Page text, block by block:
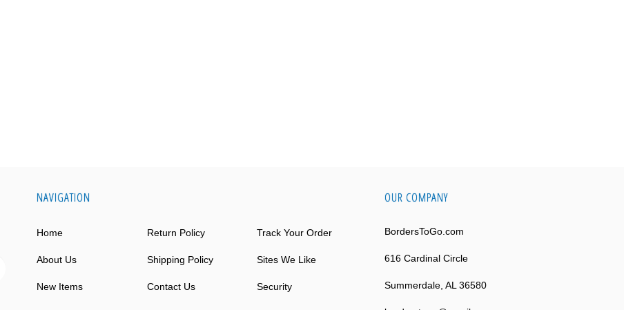
NAVIGATION
Home Return Policy Track Your Order
About Us Shipping Policy Sites We Like
New Items Contact Us Security
OUR COMPANY
BordersToGo.com
616 Cardinal Circle
Summerdale, AL 36580